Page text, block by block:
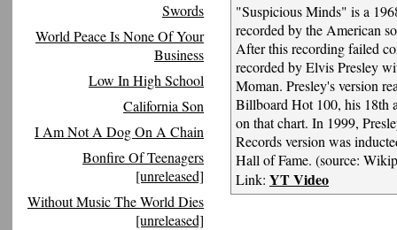
Swords
World Peace Is None Of Your
Business
Low In High School
California Son
I Am Not A Dog On A Chain
Bonfire Of Teenagers
[unreleased]
Without Music The World Dies
[unreleased]
"Suspicious Minds" is a
recorded by the American
After this recording failed
recorded by Elvis Presley
Moman. Presley's version
Billboard Hot 100, his 18th
on that chart. In 1999,
Records version was
Hall of Fame. (source:
Link: YT Video